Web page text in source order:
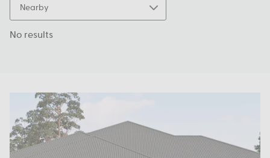
Nearby
No results